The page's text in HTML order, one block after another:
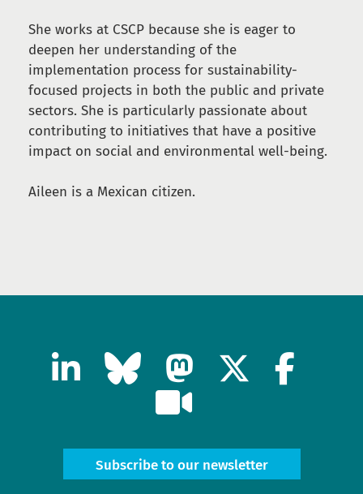
She works at CSCP because she is eager to
deepen her understanding of the
implementation process for sustainability-
focused projects in both the public and private
sectors. She is particularly passionate about
contributing to initiatives that have a positive
impact on social and environmental well-being.
Aileen is a Mexican citizen.
Subscribe to our newsletter